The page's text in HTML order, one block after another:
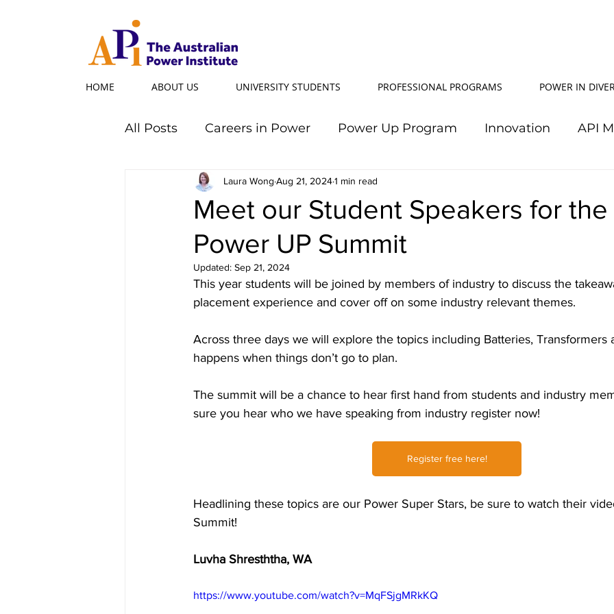
HOME ABOUT US UNIVERSITY STUDENTS PROFESSIONAL PROGRAMS POWER IN
All Posts Careers in Power Power Up Program Innovation API
Professional Programs Power In Diversity
Power Ambassador TJ Effeney Award
Powerful Women Power Up Scholarship API Community
Inside Industry Industry News API Partners
Meet our Student Speakers for
Power UP Summit
Laura Wong Aug 21, 20241 min read
Updated: Sep 21, 2024
This year students will be joined by members of industry to discuss the
placement experience and cover off on some industry relevant themes.
Across three days we will explore the topics including Batteries, Transformers
happens when things don’t go to plan.
The summit will be a chance to hear first hand from students and industry
sure you hear who we have speaking from industry register now!
Register free here!
Headlining these topics are our Power Super Stars, be sure to watch their
Summit!
Luvha Shresththa, WA
https://www.youtube.com/watch?v=MqFSjgMRkKQ